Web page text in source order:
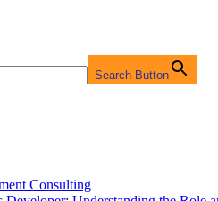
Search Button
Consulting